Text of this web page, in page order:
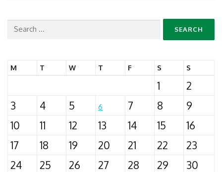
Search
M T W T F S S
1
2
3
4 5 6 7 8
9
10
11 12 13 14 15
16
17
18 19 20 21 22
23
24
25 26 27 28 29
30